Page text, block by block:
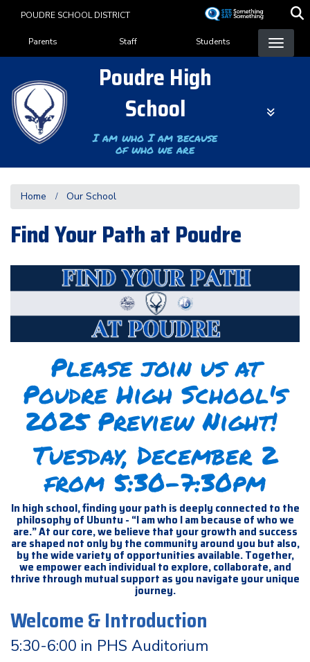
content
POUDRE SCHOOL DISTRICT
Landing Page Menu
Parents Staff Students
Poudre High
School
I am who I am because
of who we are
Home Our School
Find Your Path at Poudre
Please join us at
Poudre High School's
2025 Preview Night!
Tuesday, December 2
from 5:30-7:30pm
In high school, finding your path is deeply connected to the
philosophy of Ubuntu - “I am who I am because of who we
are.” At our core, we believe that your growth and success
are shaped not only by the community around you but also,
by the wide variety of opportunities available. Together,
we empower each individual to explore, collaborate, and
thrive through mutual support as you navigate your unique
journey.
Welcome & Introduction
5:30-6:00 in PHS Auditorium